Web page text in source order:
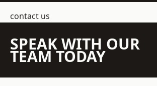
contact us
SPEAK WITH OUR
TEAM TODAY